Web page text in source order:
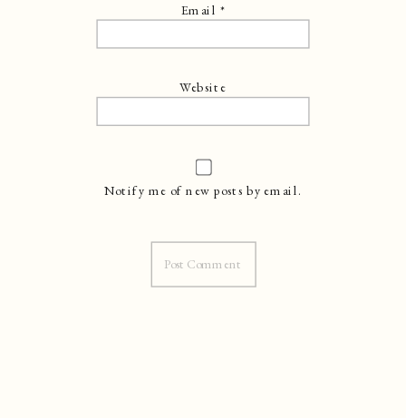
Email *
Website
Notify me of new posts by email.